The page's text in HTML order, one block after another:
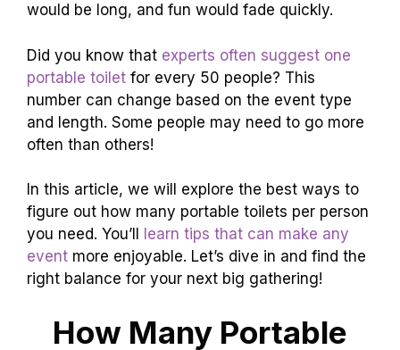
would be long, and fun would fade quickly.
Did you know that experts often suggest one
portable toilet for every 50 people? This
number can change based on the event type
and length. Some people may need to go more
often than others!
In this article, we will explore the best ways to
figure out how many portable toilets per person
you need. You’ll
learn tips that can make any
event more enjoyable. Let’s dive in and find the
right balance for your next big gathering!
How Many Portable